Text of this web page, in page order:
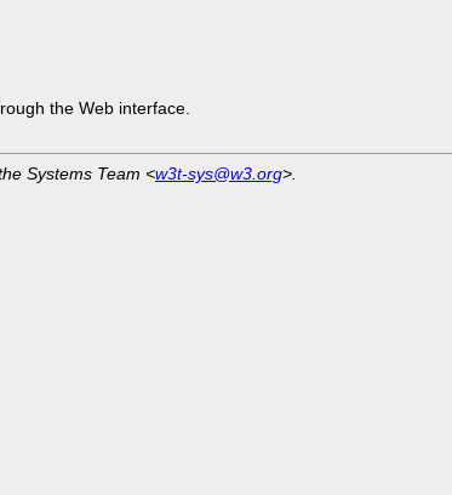
the Web interface.
Systems Team <w3t-sys@w3.org>.